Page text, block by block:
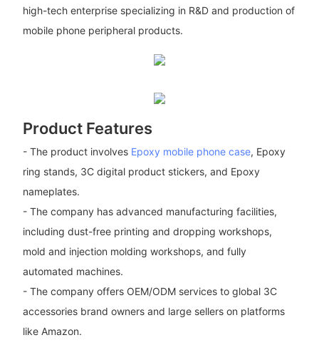
high-tech enterprise specializing in R&D and production of
mobile phone peripheral products.
Product Features
- The product involves Epoxy mobile phone case, Epoxy
ring stands, 3C digital product stickers, and Epoxy
nameplates.
- The company has advanced manufacturing facilities,
including dust-free printing and dropping workshops,
mold and injection molding workshops, and fully
automated machines.
- The company offers OEM/ODM services to global 3C
accessories brand owners and large sellers on platforms
like Amazon.